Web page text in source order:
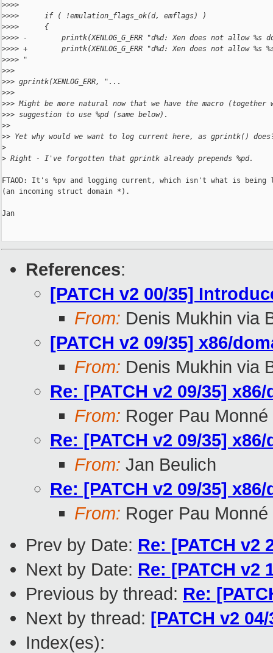
>>>>
>>>>      if ( !emulation_flags_ok(d, emflags) )
>>>>      {
>>>> -        printk(XENLOG_G_ERR "d%d: Xen does not allow %s
>>>> +        printk(XENLOG_G_ERR "d%d: Xen does not allow %s
>>>> "
>>>
>>> gprintk(XENLOG_ERR, "...
>>>
>>> Might be more natural now that we have the macro (together
>>> suggestion to use %pd (same below).
>>
>> Yet why would we want to log current here, as gprintk()
>
> Right - I've forgotten that gprintk already prepends %pd.
FTAOD: It's %pv and logging current, which isn't what is being
(an incoming struct domain *).
Jan
References:
[PATCH v2 00/35]
From: Denis Mukhin via
[PATCH v2 09/35] x86/
From: Denis Mukhin via
Re: [PATCH v2 09/35]
From: Roger Pau Monné
Re: [PATCH v2 09/35]
From: Jan Beulich
Re: [PATCH v2 09/35]
From: Roger Pau Monné
Prev by Date: Re: [PATCH
Next by Date: Re: [PATCH
Previous by thread: Re:
Next by thread: [PATCH v2
Index(es):